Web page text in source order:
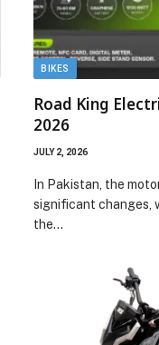
BIKES
Road King
2026
JULY 2, 2026
In Pakistan, the
significant changes,
the…